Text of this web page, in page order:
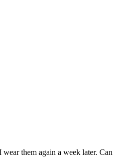
them again a week later.